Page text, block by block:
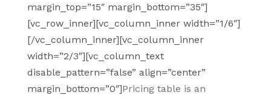
margin_top=”15″ margin_bottom=”35″]
[vc_row_inner][vc_column_inner width=”1/6″]
[/vc_column_inner][vc_column_inner
width=”2/3″][vc_column_text
disable_pattern=”false” align=”center”
margin_bottom=”0″]Pricing table is an